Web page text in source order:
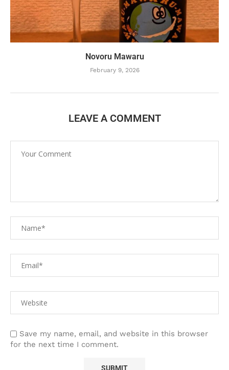
Novoru Mawaru
February 9, 2026
LEAVE A COMMENT
Save my name, email, and website in this browser
for the next time I comment.